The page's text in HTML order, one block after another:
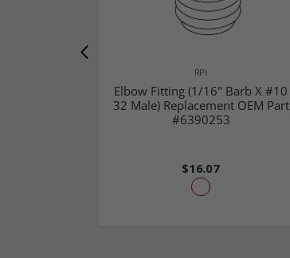
RPI
Elbow Fitting (1/16" Barb X #10
32 Male) Replacement OEM Part
#6390253
$16.07